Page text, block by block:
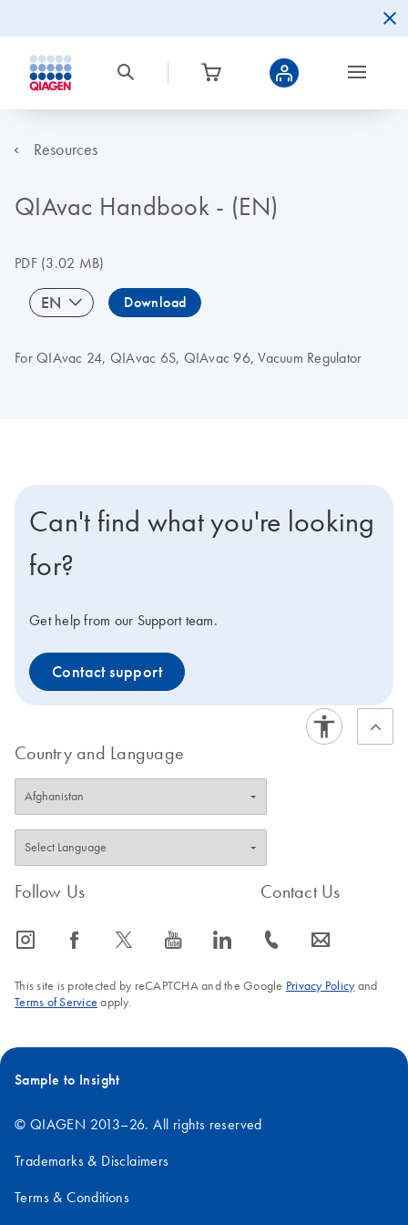
Resources
QIAvac Handbook - (EN)
PDF(3.02 MB)
EN Download
For QIAvac 24, QIAvac 6S, QIAvac 96, Vacuum Regulator
Can't find what you're looking
for?
Get help from our Support team.
Contact support
Country and Language
Follow Us
icon_0065_instagram-s icon_0064_facebook-s icon_0340_cc_gen_x-s icon_0077_youtube-s icon_0066_linkedin-s
Contact Us
icon_0072_phone-s icon_0063_envelope-s
This site is protected by reCAPTCHA and the Google Privacy Policyand
Terms of Service apply.
Sample to Insight
© QIAGEN 2013–26. All rights reserved
Trademarks & Disclaimers
Terms & Conditions